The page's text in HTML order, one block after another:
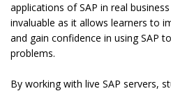
applications of SAP in real
invaluable as it allows learners to
and gain confidence in using SAP
problems.
By working with live SAP servers,